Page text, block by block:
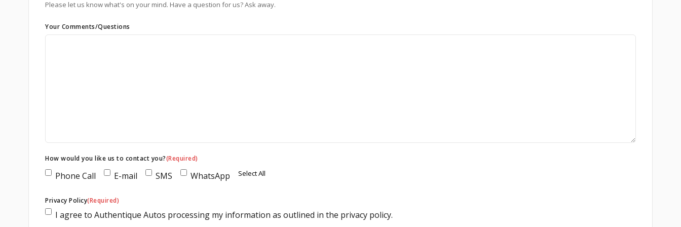
Please let us know what's on your mind. Have a question for us? Ask away.
Your Comments/Questions
How would you like us to contact you?(Required)
Phone Call E-mail SMS WhatsApp Select All
Privacy Policy(Required)
I agree to Authentique Autos processing my information as outlined in the privacy policy.